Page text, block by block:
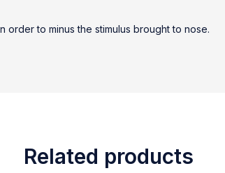
to minus the stimulus brought to nose.
Related products